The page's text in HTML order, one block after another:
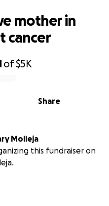
of$5K
Share
mother in
cancer
Molleja
this fundraiser on